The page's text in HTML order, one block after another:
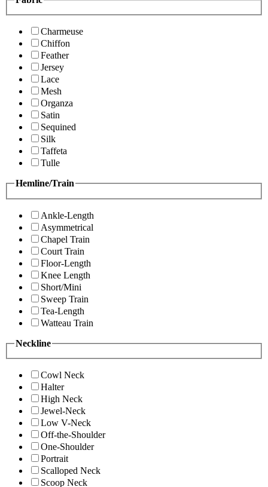
Charmeuse
Chiffon
Feather
Jersey
Lace
Mesh
Organza
Satin
Sequined
Silk
Taffeta
Tulle
Hemline/Train
Ankle-Length
Asymmetrical
Chapel Train
Court Train
Floor-Length
Knee Length
Short/Mini
Sweep Train
Tea-Length
Watteau Train
Neckline
Cowl Neck
Halter
High Neck
Jewel-Neck
Low V-Neck
Off-the-Shoulder
One-Shoulder
Portrait
Scalloped Neck
Scoop Neck